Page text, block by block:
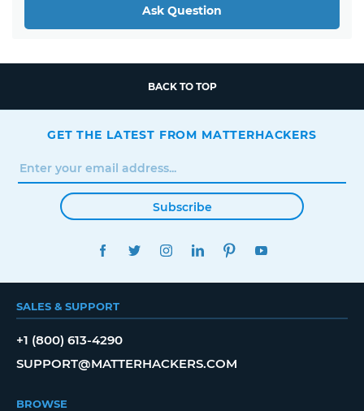
Ask Question
BACK TO TOP
GET THE LATEST FROM MATTERHACKERS
Subscribe
FACEBOOKTWITTERINSTAGRAMLINKEDINPINTEREST
SALES & SUPPORT
+1 (800) 613-4290
SUPPORT@MATTERHACKERS.COM
BROWSE